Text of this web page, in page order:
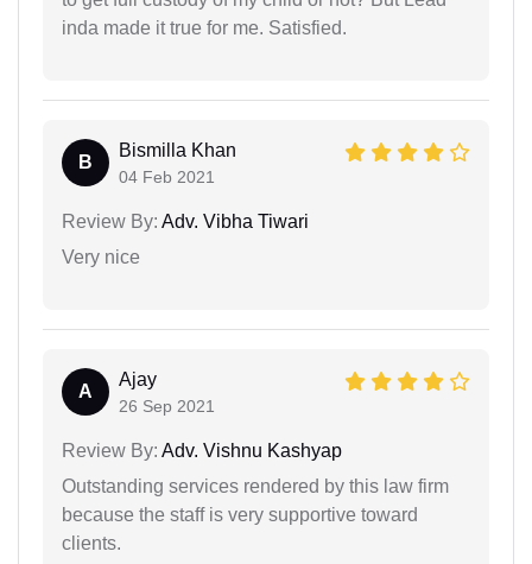
inda made it true for me. Satisfied.
B
Bismilla Khan
04 Feb 2021
Review By: Adv. Vibha Tiwari
Very nice
A
Ajay
26 Sep 2021
Review By: Adv. Vishnu Kashyap
Outstanding services rendered by this law firm
because the staff is very supportive toward
clients.